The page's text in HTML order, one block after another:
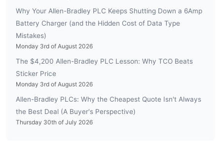
Why Your Allen-Bradley PLC Keeps Shutting Down a 6Amp
Battery Charger (and the Hidden Cost of Data Type
Mistakes)
Monday 3rd of August 2026
The $4,200 Allen-Bradley PLC Lesson: Why TCO Beats
Sticker Price
Monday 3rd of August 2026
Allen-Bradley PLCs: Why the Cheapest Quote Isn't Always
the Best Deal (A Buyer's Perspective)
Thursday 30th of July 2026